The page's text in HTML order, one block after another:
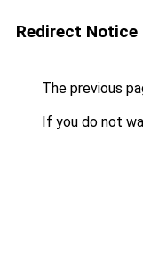
Redirect Notice
The previous
If you do not